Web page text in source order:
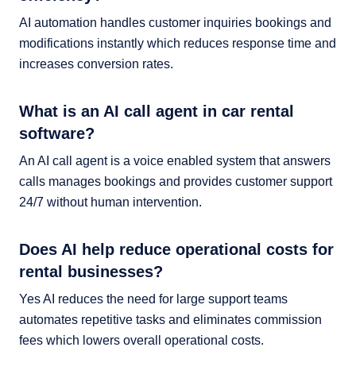
AI automation handles customer inquiries bookings and
modifications instantly which reduces response time and
increases conversion rates.
What is an AI call agent in car rental
software?
An AI call agent is a voice enabled system that answers
calls manages bookings and provides customer support
24/7 without human intervention.
Does AI help reduce operational costs for
rental businesses?
Yes AI reduces the need for large support teams
automates repetitive tasks and eliminates commission
fees which lowers overall operational costs.